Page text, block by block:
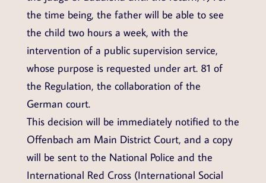
the time being, the father will be able to see
the child two hours a week, with the
intervention of a public supervision service,
whose purpose is requested under art. 81 of
the Regulation, the collaboration of the
German court.
This decision will be immediately notified to the
Offenbach am Main District Court, and a copy
will be sent to the National Police and the
International Red Cross (International Social